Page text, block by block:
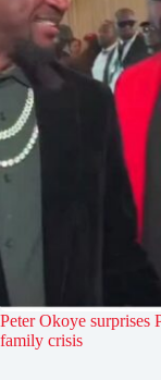
Peter Okoye surprises
family crisis